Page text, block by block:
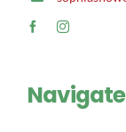
Navigate